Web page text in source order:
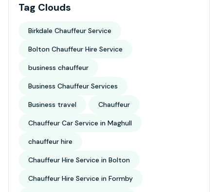
Tag Clouds
Birkdale Chauffeur Service
Bolton Chauffeur Hire Service
business chauffeur
Business Chauffeur Services
Business travel Chauffeur
Chauffeur Car Service in Maghull
chauffeur hire
Chauffeur Hire Service in Bolton
Chauffeur Hire Service in Formby